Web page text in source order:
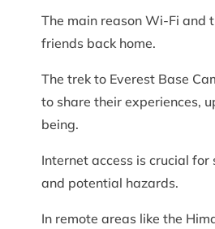
The main reason Wi-Fi and
friends back home.
The trek to Everest Base
to share their experiences,
being.
Internet access is crucial
and potential hazards.
In remote areas like the